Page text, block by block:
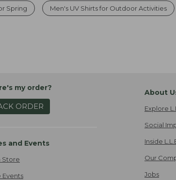
Spring Men's UV Shirts for Outdoor Activities
my order?
ORDER
and Events
Store
Events
About
Explore
Social
Inside
Our
Jobs